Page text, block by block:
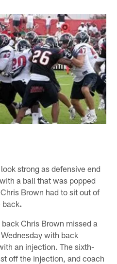
strong as defensive end
a ball that was popped
Brown had to sit out of
back.
back Chris Brown missed a
with back
an injection. The sixth-
off the injection, and coach